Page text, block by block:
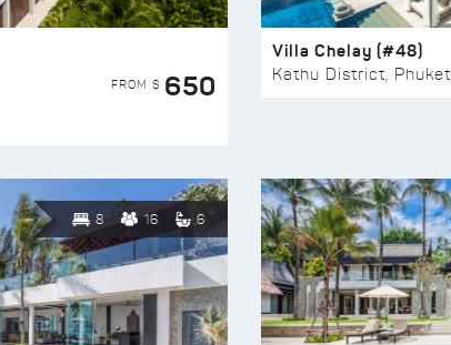
FROM $ 650
Villa Chelay (#48)
Kathu District, Phuket
8 16 6